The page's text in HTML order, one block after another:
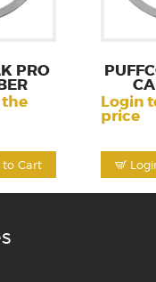
Cart
PRO
Login
price